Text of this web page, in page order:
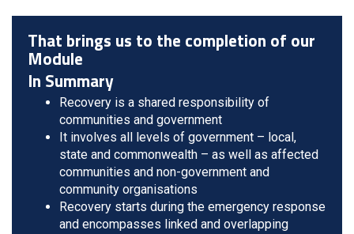
That brings us to the completion of our
Module
In Summary
Recovery is a shared responsibility of
communities and government
It involves all levels of government – local,
state and commonwealth – as well as affected
communities and non-government and
community organisations
Recovery starts during the emergency response
and encompasses linked and overlapping